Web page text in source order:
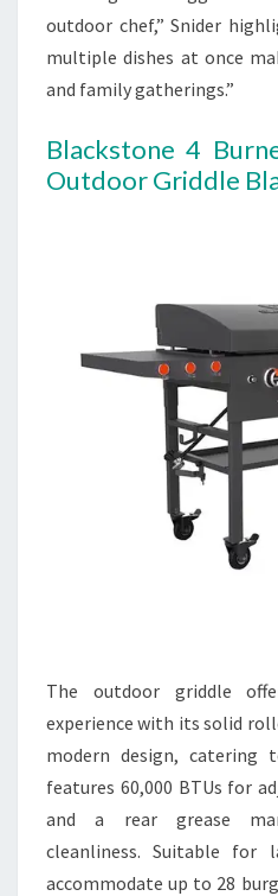
outdoor chef,” Snider
multiple dishes at once
and family gatherings.”
Blackstone 4
Outdoor Griddle
The outdoor griddle
experience with its solid
modern design, catering
features 60,000 BTUs for
and a rear grease
cleanliness. Suitable for
accommodate up to 28